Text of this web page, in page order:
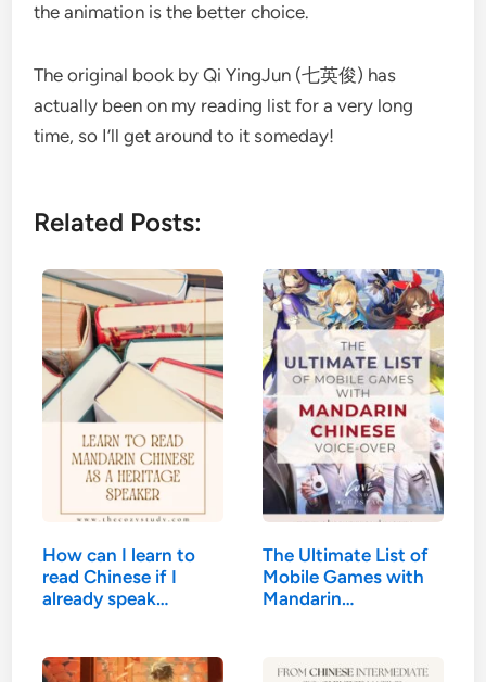
the animation is the better choice.
The original book by Qi YingJun (七英俊) has
actually been on my reading list for a very long
time, so I’ll get around to it someday!
Related Posts:
How can I learn to
read Chinese if I
already speak
The Ultimate List of
Mobile Games with
Mandarin…